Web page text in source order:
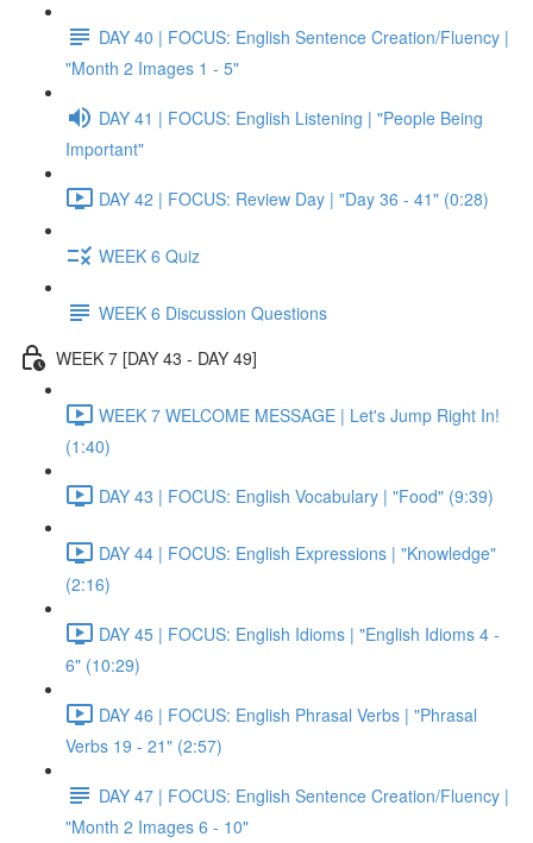
DAY 40 | FOCUS: English Sentence Creation/Fluency |
"Month 2 Images 1 - 5"
DAY 41 | FOCUS: English Listening | "People Being
Important"
DAY 42 | FOCUS: Review Day | "Day 36 - 41" (0:28)
WEEK 6 Quiz
WEEK 6 Discussion Questions
WEEK 7 [DAY 43 - DAY 49]
WEEK 7 WELCOME MESSAGE | Let's Jump Right In!
(1:40)
DAY 43 | FOCUS: English Vocabulary | "Food" (9:39)
DAY 44 | FOCUS: English Expressions | "Knowledge"
(2:16)
DAY 45 | FOCUS: English Idioms | "English Idioms 4 -
6" (10:29)
DAY 46 | FOCUS: English Phrasal Verbs | "Phrasal
Verbs 19 - 21" (2:57)
DAY 47 | FOCUS: English Sentence Creation/Fluency |
"Month 2 Images 6 - 10"